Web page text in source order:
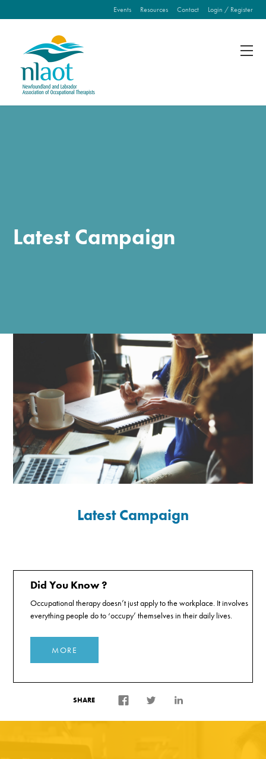
Events Resources Contact Login / Register
Latest Campaign
Latest Campaign
Did You Know ?
Occupational therapy doesn’t just apply to the workplace. It involves
everything people do to ‘occupy’ themselves in their daily lives.
MORE
SHARE